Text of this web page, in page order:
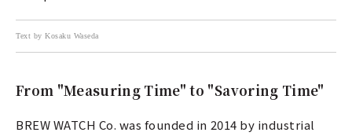
Text by Kosaku Waseda
From "Measuring Time" to "Savoring Time"
BREW WATCH Co. was founded in 2014 by industrial